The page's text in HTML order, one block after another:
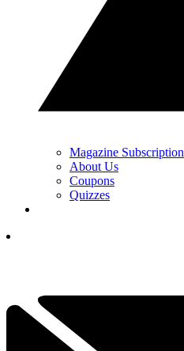
Magazine Subscription
About Us
Coupons
Quizzes